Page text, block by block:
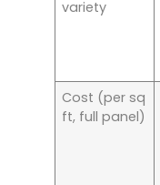
variety
Cost (per sq
ft, full panel)